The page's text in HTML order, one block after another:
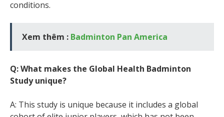
conditions.
Xem thêm : Badminton Pan America
Q: What makes the Global Health Badminton
Study unique?
A: This study is unique because it includes a global